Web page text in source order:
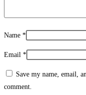
Name *
Email *
Save my name, email,
comment.